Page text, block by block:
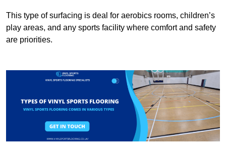
This type of surfacing is deal for aerobics rooms, children’s
play areas, and any sports facility where comfort and safety
are priorities.